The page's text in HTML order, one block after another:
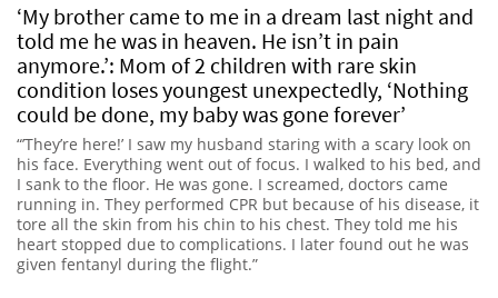
‘My brother came to me in a dream last night and
told me he was in heaven. He isn’t in pain
anymore.’: Mom of 2 children with rare skin
condition loses youngest unexpectedly, ‘Nothing
could be done, my baby was gone forever’
“’They’re here!’ I saw my husband staring with a scary look on
his face. Everything went out of focus. I walked to his bed, and
I sank to the floor. He was gone. I screamed, doctors came
running in. They performed CPR but because of his disease, it
tore all the skin from his chin to his chest. They told me his
heart stopped due to complications. I later found out he was
given fentanyl during the flight.”